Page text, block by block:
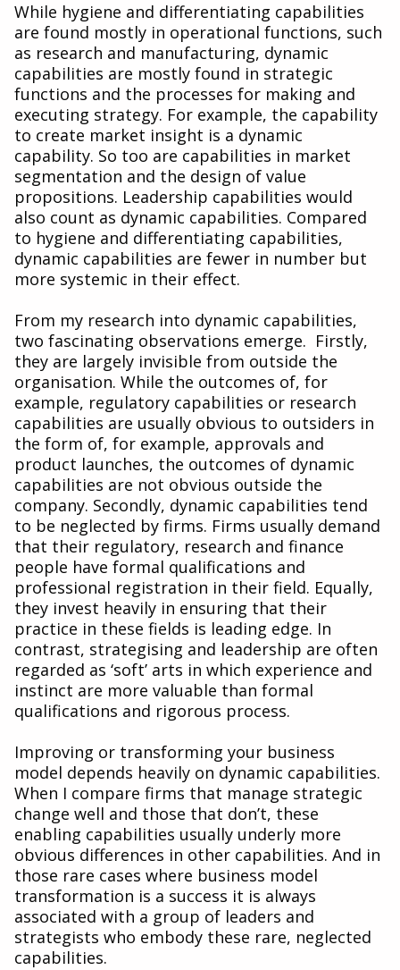
While hygiene and differentiating capabilities
are found mostly in operational functions, such
as research and manufacturing, dynamic
capabilities are mostly found in strategic
functions and the processes for making and
executing strategy. For example, the capability
to create market insight is a dynamic
capability. So too are capabilities in market
segmentation and the design of value
propositions. Leadership capabilities would
also count as dynamic capabilities. Compared
to hygiene and differentiating capabilities,
dynamic capabilities are fewer in number but
more systemic in their effect.
From my research into dynamic capabilities,
two fascinating observations emerge. Firstly,
they are largely invisible from outside the
organisation. While the outcomes of, for
example, regulatory capabilities or research
capabilities are usually obvious to outsiders in
the form of, for example, approvals and
product launches, the outcomes of dynamic
capabilities are not obvious outside the
company. Secondly, dynamic capabilities tend
to be neglected by firms. Firms usually demand
that their regulatory, research and finance
people have formal qualifications and
professional registration in their field. Equally,
they invest heavily in ensuring that their
practice in these fields is leading edge. In
contrast, strategising and leadership are often
regarded as ‘soft’ arts in which experience and
instinct are more valuable than formal
qualifications and rigorous process.
Improving or transforming your business
model depends heavily on dynamic capabilities.
When I compare firms that manage strategic
change well and those that don’t, these
enabling capabilities usually underly more
obvious differences in other capabilities. And in
those rare cases where business model
transformation is a success it is always
associated with a group of leaders and
strategists who embody these rare, neglected
capabilities.